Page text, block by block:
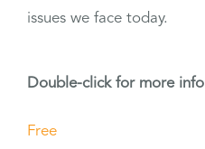
issues we face today.
Double-click for more info
Free